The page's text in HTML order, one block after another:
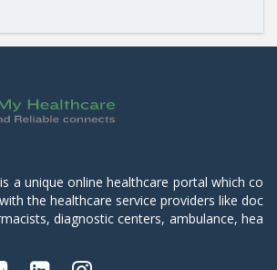
a unique online healthcare portal which co
the healthcare service providers like doc
diagnostic centers, ambulance, hea